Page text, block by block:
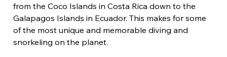
from the Coco Islands in Costa Rica down to the
Galapagos Islands in Ecuador. This makes for some
of the most unique and memorable diving and
snorkeling on the planet.